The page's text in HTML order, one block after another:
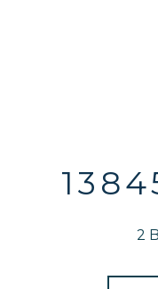
2